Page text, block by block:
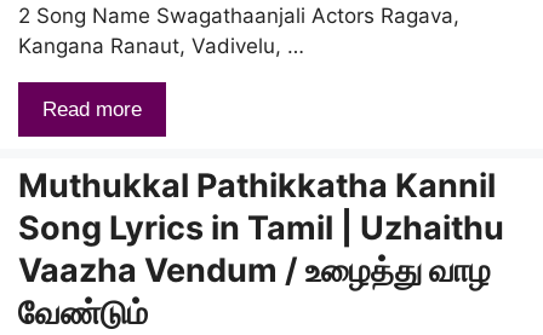
2 Song Name Swagathaanjali Actors Ragava,
Kangana Ranaut, Vadivelu, …
Read more
Muthukkal Pathikkatha Kannil
Song Lyrics in Tamil | Uzhaithu
Vaazha Vendum / உழைத்து வாழ
வேண்டும்